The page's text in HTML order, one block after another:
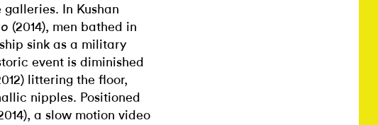
In Kushan
(2014), men bathed in
sink as a military
event is diminished
littering the floor,
nipples. Positioned
a slow motion video